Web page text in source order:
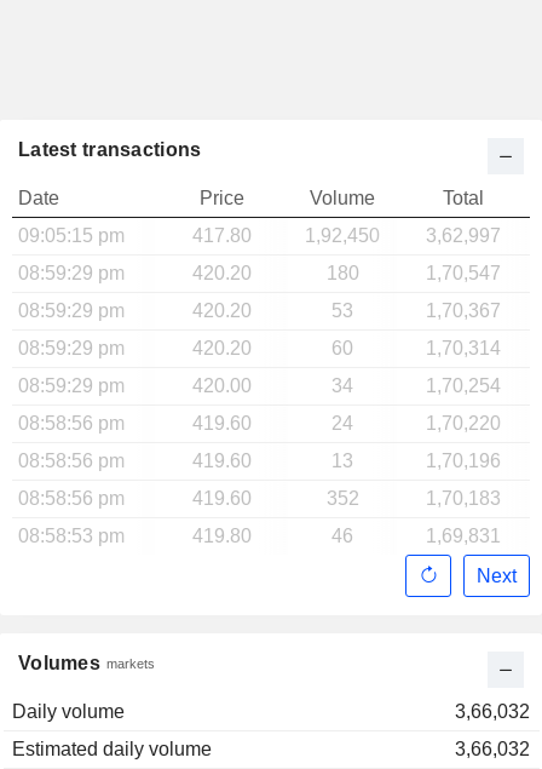
Volumes markets
Daily volume
3,66,032
Estimated daily volume
3,66,032
Latest transactions
Date Price Volume
Total
09:05:15 pm
417.80 1,92,450
3,62,997
08:59:29 pm
420.20 180
1,70,547
08:59:29 pm
420.20 53
1,70,367
08:59:29 pm
420.20 60
1,70,314
08:59:29 pm
420.00 34
1,70,254
08:58:56 pm
419.60 24
1,70,220
08:58:56 pm
419.60 13
1,70,196
08:58:56 pm
419.60 352
1,70,183
08:58:53 pm
419.80 46
1,69,831
Next